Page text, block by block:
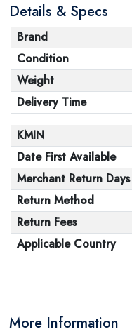
Details & Specs
Brand
Condition
Weight
Delivery Time
KMIN
Date First Available
Merchant Return Days
Return Method
Return Fees
Applicable Country
More Information